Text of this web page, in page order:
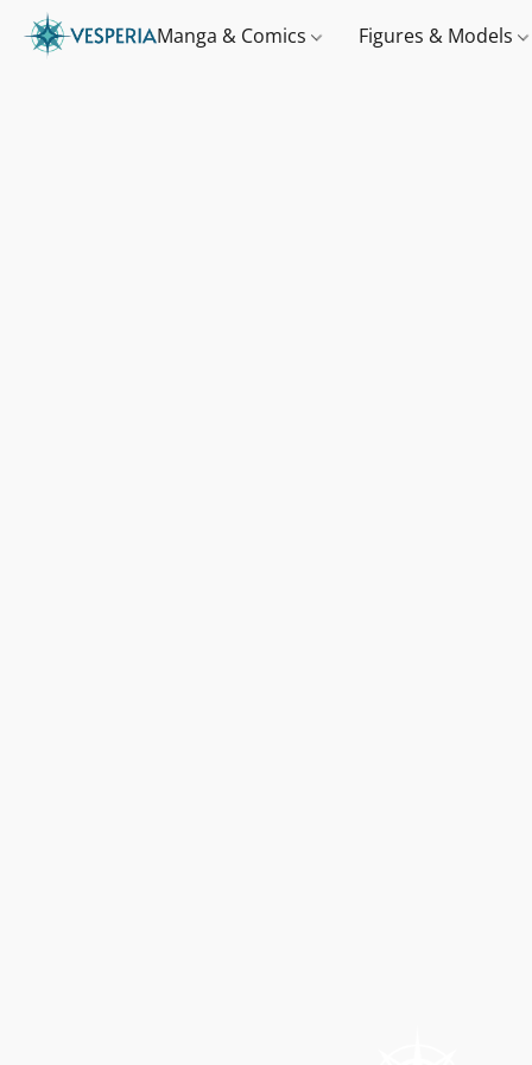
Manga & Comics Figures & Models